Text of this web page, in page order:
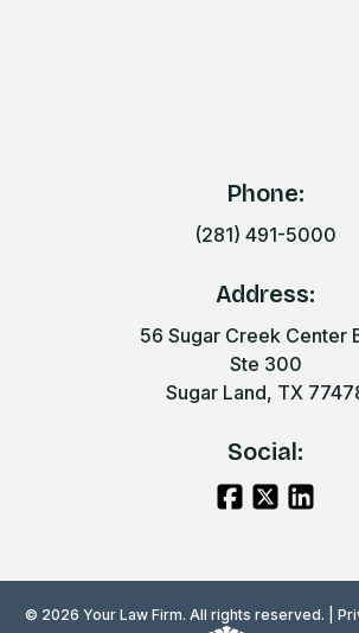
Phone:
(281) 491-5000
Address:
56 Sugar Creek Center
Ste 300
Sugar Land, TX
Social:
© 2026 Your Law Firm. All rights reserved. |